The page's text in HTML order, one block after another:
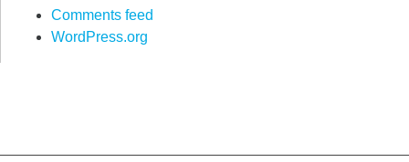
Comments feed
WordPress.org